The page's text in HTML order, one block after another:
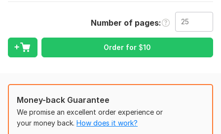
To get started, the seller needs:
To begin work, I would need details of the work requested.
If you have any questions do not hesitate.
Number of pages
Order for $10
Money-back Guarantee
We promise an excellent order experience or
your money back. How does it work?